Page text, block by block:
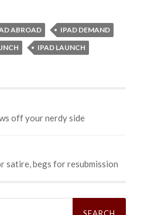
ABROAD
IPAD DEMAND
IPAD LAUNCH
off your nerdy side
satire, begs for resubmission